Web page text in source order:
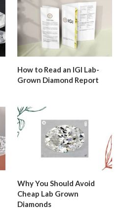
How to Read an IGI Lab-
Grown Diamond Report
Why You Should Avoid
Cheap Lab Grown
Diamonds